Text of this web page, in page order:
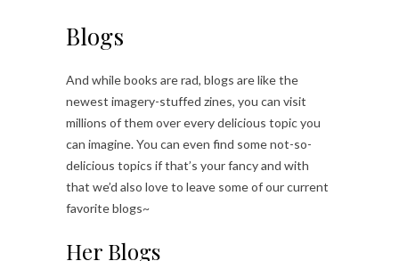
Blogs
And while books are rad, blogs are like the
newest imagery-stuffed zines, you can visit
millions of them over every delicious topic you
can imagine. You can even find some not-so-
delicious topics if that’s your fancy and with
that we’d also love to leave some of our current
favorite blogs~
Her Blogs